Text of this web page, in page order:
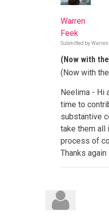
Warren
Feek
Submitted byWarren
(Now with
(Now with
Neelima - Hi
time to
substantive
take them all
process of
Thanks again